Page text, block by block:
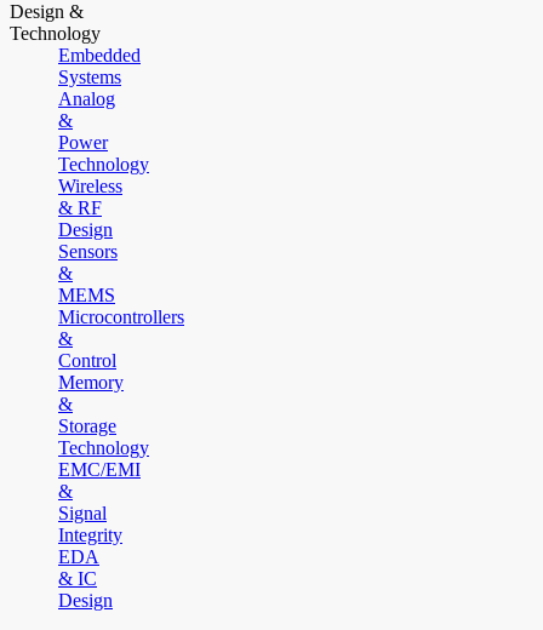
Design &
Technology
Embedded
Systems
Analog
&
Power
Technology
Wireless
& RF
Design
Sensors
&
MEMS
Microcontrollers
&
Control
Memory
&
Storage
Technology
EMC/EMI
&
Signal
Integrity
EDA
& IC
Design